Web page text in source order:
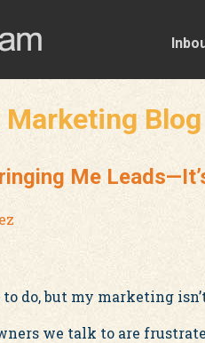
Blog
Me
do, but my marketing
we talk to are